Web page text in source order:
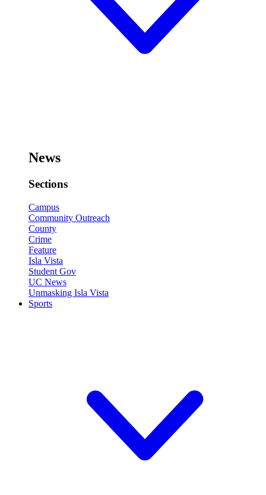
News
Sections
Campus
Community Outreach
County
Crime
Feature
Isla Vista
Student Gov
UC News
Unmasking Isla Vista
Sports